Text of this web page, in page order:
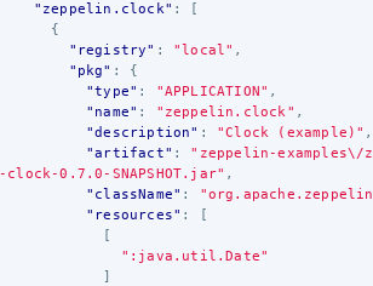
"zeppelin.clock" :
[
{
"registry" : "local" ,
"pkg" :
{
"type" : "APPLICATION" ,
"name" : "zeppelin.clock" ,
"description" : "Clock (example)" ,
"artifact" :
"zeppelin-
-clock-0.7.0-SNAPSHOT.jar" ,
"className" :
"resources" :
[
[
":java.util.Date"
]